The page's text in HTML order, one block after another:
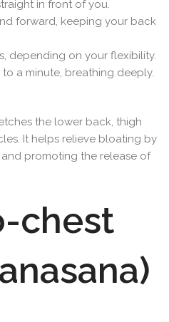
in front of you.
forward, keeping your back
depending on your flexibility.
a minute, breathing deeply.
the lower back, thigh
It helps relieve bloating by
promoting the release of
chest